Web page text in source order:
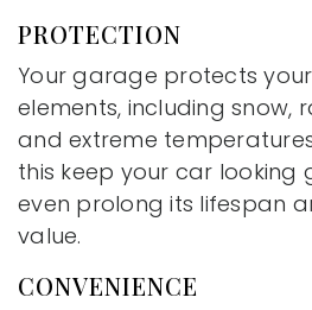
PROTECTION
Your garage protects
elements, including snow,
and extreme
this keep your car looking
even prolong its lifespan
value.
CONVENIENCE